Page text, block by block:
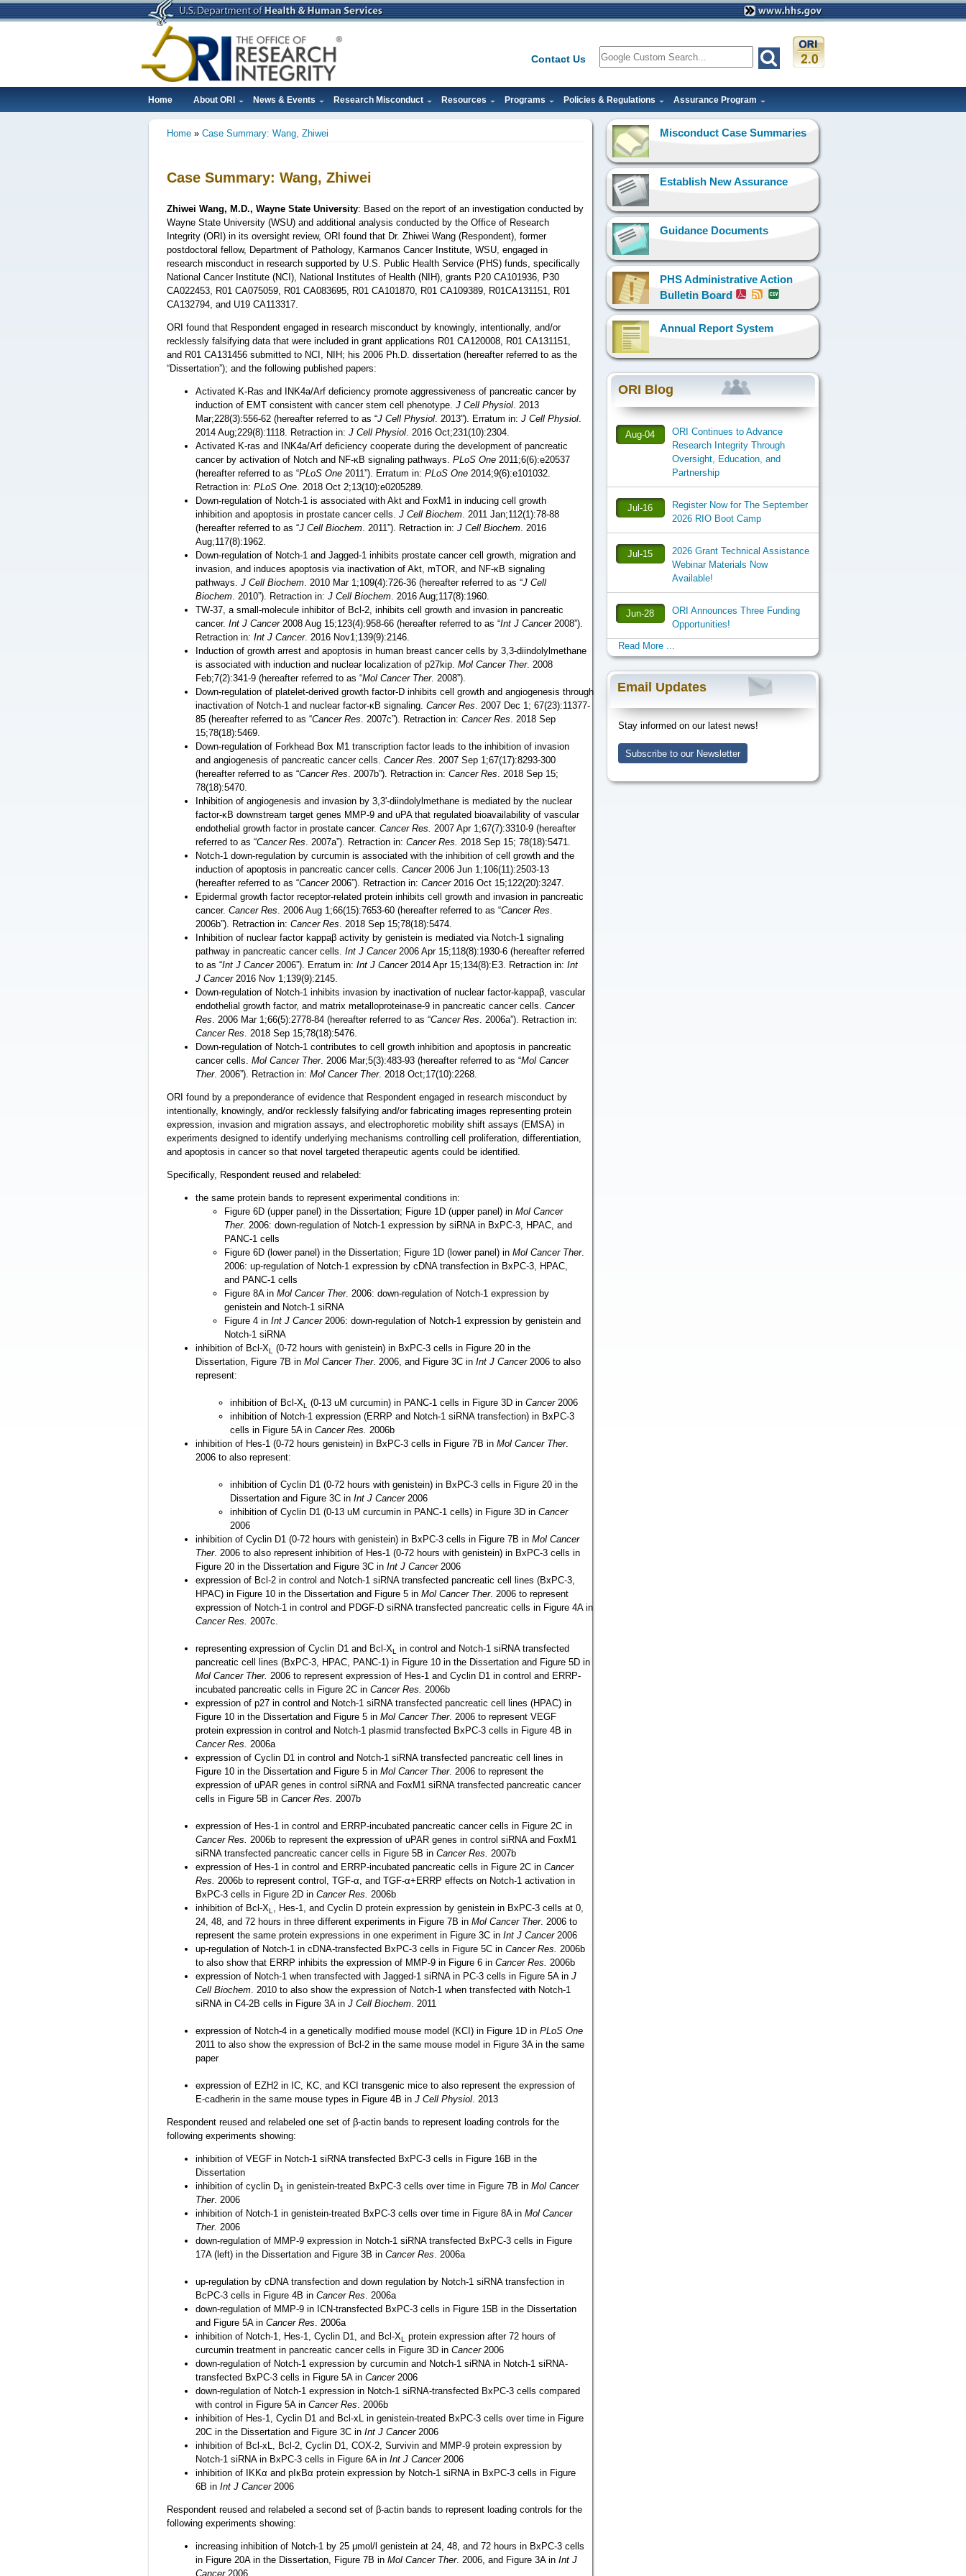
Skip
to
Contact Us
Search
Main
Home About ORI News & Events Research Misconduct Resources Programs Policies & Regulations Assurance Program
Home Case Summary: Wang, Zhiwei
Case Summary: Wang, Zhiwei
Zhiwei Wang, M.D., Wayne State University: Based on the report of an investigation conducted by
Wayne State University (WSU) and additional analysis conducted by the Office of Research
Integrity (ORI) in its oversight review, ORI found that Dr. Zhiwei Wang (Respondent), former
postdoctoral fellow, Department of Pathology, Karmanos Cancer Institute, WSU, engaged in
research misconduct in research supported by U.S. Public Health Service (PHS) funds, specifically
National Cancer Institute (NCI), National Institutes of Health (NIH), grants P20 CA101936, P30
CA022453, R01 CA075059, R01 CA083695, R01 CA101870, R01 CA109389, R01CA131151, R01
CA132794, and U19 CA113317.
ORI found that Respondent engaged in research misconduct by knowingly, intentionally, and/or
recklessly falsifying data that were included in grant applications R01 CA120008, R01 CA131151,
and R01 CA131456 submitted to NCI, NIH; his 2006 Ph.D. dissertation (hereafter referred to as the
“Dissertation”); and the following published papers:
Activated K-Ras and INK4a/Arf deficiency promote aggressiveness of pancreatic cancer by
induction of EMT consistent with cancer stem cell phenotype. J Cell Physiol. 2013
Mar;228(3):556-62 (hereafter referred to as “J Cell Physiol. 2013”). Erratum in: J Cell Physiol.
2014 Aug;229(8):1118. Retraction in: J Cell Physiol. 2016 Oct;231(10):2304.
Activated K-ras and INK4a/Arf deficiency cooperate during the development of pancreatic
cancer by activation of Notch and NF-κB signaling pathways. PLoS One2011;6(6):e20537
(hereafter referred to as “PLoS One2011”). Erratum in: PLoS One2014;9(6):e101032.
Retraction in: PLoS One. 2018 Oct 2;13(10):e0205289.
Down-regulation of Notch-1 is associated with Akt and FoxM1 in inducing cell growth
inhibition and apoptosis in prostate cancer cells. J Cell Biochem. 2011 Jan;112(1):78-88
(hereafter referred to as “J Cell Biochem. 2011”). Retraction in: J Cell Biochem. 2016
Aug;117(8):1962.
Down-regulation of Notch-1 and Jagged-1 inhibits prostate cancer cell growth, migration and
invasion, and induces apoptosis via inactivation of Akt, mTOR, and NF-ĸB signaling
pathways. J Cell Biochem. 2010 Mar 1;109(4):726-36 (hereafter referred to as “J Cell
Biochem. 2010”). Retraction in: J Cell Biochem. 2016 Aug;117(8):1960.
TW-37, a small-molecule inhibitor of Bcl-2, inhibits cell growth and invasion in pancreatic
cancer. Int J Cancer2008 Aug 15;123(4):958-66 (hereafter referred to as “Int J Cancer2008”).
Retraction in: Int J Cancer. 2016 Nov1;139(9):2146.
Induction of growth arrest and apoptosis in human breast cancer cells by 3,3-diindolylmethane
is associated with induction and nuclear localization of p27kip. Mol Cancer Ther. 2008
Feb;7(2):341-9 (hereafter referred to as “Mol Cancer Ther. 2008”).
Down-regulation of platelet-derived growth factor-D inhibits cell growth and angiogenesis through
inactivation of Notch-1 and nuclear factor-ĸB signaling. Cancer Res. 2007 Dec 1; 67(23):11377-
85 (hereafter referred to as “Cancer Res. 2007c”). Retraction in: Cancer Res. 2018 Sep
15;78(18):5469.
Down-regulation of Forkhead Box M1 transcription factor leads to the inhibition of invasion
and angiogenesis of pancreatic cancer cells. Cancer Res. 2007 Sep 1;67(17):8293-300
(hereafter referred to as “Cancer Res. 2007b”). Retraction in: Cancer Res. 2018 Sep 15;
78(18):5470.
Inhibition of angiogenesis and invasion by 3,3'-diindolylmethane is mediated by the nuclear
factor-ĸB downstream target genes MMP-9 and uPA that regulated bioavailability of vascular
endothelial growth factor in prostate cancer. Cancer Res. 2007 Apr 1;67(7):3310-9 (hereafter
referred to as “Cancer Res. 2007a”). Retraction in: Cancer Res. 2018 Sep 15; 78(18):5471.
Notch-1 down-regulation by curcumin is associated with the inhibition of cell growth and the
induction of apoptosis in pancreatic cancer cells. Cancer2006 Jun 1;106(11):2503-13
(hereafter referred to as “Cancer2006”). Retraction in: Cancer2016 Oct 15;122(20):3247.
Epidermal growth factor receptor-related protein inhibits cell growth and invasion in pancreatic
cancer. Cancer Res. 2006 Aug 1;66(15):7653-60 (hereafter referred to as “Cancer Res.
2006b”). Retraction in: Cancer Res. 2018 Sep 15;78(18):5474.
Inhibition of nuclear factor kappaβ activity by genistein is mediated via Notch-1 signaling
pathway in pancreatic cancer cells. Int J Cancer2006 Apr 15;118(8):1930-6 (hereafter referred
to as “Int J Cancer2006”). Erratum in: Int J Cancer2014 Apr 15;134(8):E3. Retraction in: Int
J Cancer2016 Nov 1;139(9):2145.
Down-regulation of Notch-1 inhibits invasion by inactivation of nuclear factor-kappaβ, vascular
endothelial growth factor, and matrix metalloproteinase-9 in pancreatic cancer cells. Cancer
Res. 2006 Mar 1;66(5):2778-84 (hereafter referred to as “Cancer Res. 2006a”). Retraction in:
Cancer Res. 2018 Sep 15;78(18):5476.
Down-regulation of Notch-1 contributes to cell growth inhibition and apoptosis in pancreatic
cancer cells. Mol Cancer Ther. 2006 Mar;5(3):483-93 (hereafter referred to as “Mol Cancer
Ther. 2006”). Retraction in: Mol Cancer Ther. 2018 Oct;17(10):2268.
ORI found by a preponderance of evidence that Respondent engaged in research misconduct by
intentionally, knowingly, and/or recklessly falsifying and/or fabricating images representing protein
expression, invasion and migration assays, and electrophoretic mobility shift assays (EMSA) in
experiments designed to identify underlying mechanisms controlling cell proliferation, differentiation,
and apoptosis in cancer so that novel targeted therapeutic agents could be identified.
Specifically, Respondent reused and relabeled:
the same protein bands to represent experimental conditions in:
Figure 6D (upper panel) in the Dissertation; Figure 1D (upper panel) in Mol Cancer
Ther. 2006: down-regulation of Notch-1 expression by siRNA in BxPC-3, HPAC, and
PANC-1 cells
Figure 6D (lower panel) in the Dissertation; Figure 1D (lower panel) in Mol Cancer Ther.
2006: up-regulation of Notch-1 expression by cDNA transfection in BxPC-3, HPAC,
and PANC-1 cells
Figure 8A in Mol Cancer Ther. 2006: down-regulation of Notch-1 expression by
genistein and Notch-1 siRNA
Figure 4 in Int J Cancer2006: down-regulation of Notch-1 expression by genistein and
Notch-1 siRNA
inhibition of Bcl-XL
(0-72 hours with genistein) in BxPC-3 cells in Figure 20 in the
Dissertation, Figure 7B in Mol Cancer Ther. 2006, and Figure 3C in Int J Cancer2006 to also
represent:
inhibition of Bcl-XL (0-13 uM curcumin) in PANC-1 cells in Figure 3D in Cancer 2006
inhibition of Notch-1 expression (ERRP and Notch-1 siRNA transfection) in BxPC-3
cells in Figure 5A in Cancer Res. 2006b
inhibition of Hes-1 (0-72 hours genistein) in BxPC-3 cells in Figure 7B in Mol Cancer Ther.
2006 to also represent:
inhibition of Cyclin D1 (0-72 hours with genistein) in BxPC-3 cells in Figure 20 in the
Dissertation and Figure 3C in Int J Cancer2006
inhibition of Cyclin D1 (0-13 uM curcumin in PANC-1 cells) in Figure 3D in Cancer
2006
inhibition of Cyclin D1 (0-72 hours with genistein) in BxPC-3 cells in Figure 7B in Mol Cancer
Ther. 2006 to also represent inhibition of Hes-1 (0-72 hours with genistein) in BxPC-3 cells in
Figure 20 in the Dissertation and Figure 3C in Int J Cancer2006
expression of Bcl-2 in control and Notch-1 siRNA transfected pancreatic cell lines (BxPC-3,
HPAC) in Figure 10 in the Dissertation and Figure 5 in Mol Cancer Ther. 2006 to represent
expression of Notch-1 in control and PDGF-D siRNA transfected pancreatic cells in Figure 4A in
Cancer Res. 2007c.
representing expression of Cyclin D1 and Bcl-XL
in control and Notch-1 siRNA transfected
pancreatic cell lines (BxPC-3, HPAC, PANC-1) in Figure 10 in the Dissertation and Figure 5D in
Mol Cancer Ther. 2006 to represent expression of Hes-1 and Cyclin D1 in control and ERRP-
incubated pancreatic cells in Figure 2C in Cancer Res. 2006b
expression of p27 in control and Notch-1 siRNA transfected pancreatic cell lines (HPAC) in
Figure 10 in the Dissertation and Figure 5 in Mol Cancer Ther. 2006 to represent VEGF
protein expression in control and Notch-1 plasmid transfected BxPC-3 cells in Figure 4B in
Cancer Res. 2006a
expression of Cyclin D1 in control and Notch-1 siRNA transfected pancreatic cell lines in
Figure 10 in the Dissertation and Figure 5 in Mol Cancer Ther. 2006 to represent the
expression of uPAR genes in control siRNA and FoxM1 siRNA transfected pancreatic cancer
cells in Figure 5B in Cancer Res. 2007b
expression of Hes-1 in control and ERRP-incubated pancreatic cancer cells in Figure 2C in
Cancer Res. 2006b to represent the expression of uPAR genes in control siRNA and FoxM1
siRNA transfected pancreatic cancer cells in Figure 5B in Cancer Res. 2007b
expression of Hes-1 in control and ERRP-incubated pancreatic cells in Figure 2C in Cancer
Res. 2006b to represent control, TGF-α, and TGF-α+ERRP effects on Notch-1 activation in
BxPC-3 cells in Figure 2D in Cancer Res. 2006b
inhibition of Bcl-XL , Hes-1, and Cyclin D protein expression by genistein in BxPC-3 cells at 0,
24, 48, and 72 hours in three different experiments in Figure 7B in Mol Cancer Ther. 2006 to
represent the same protein expressions in one experiment in Figure 3C in Int J Cancer 2006
up-regulation of Notch-1 in cDNA-transfected BxPC-3 cells in Figure 5C in Cancer Res. 2006b
to also show that ERRP inhibits the expression of MMP-9 in Figure 6 in Cancer Res. 2006b
expression of Notch-1 when transfected with Jagged-1 siRNA in PC-3 cells in Figure 5A in J
Cell Biochem. 2010 to also show the expression of Notch-1 when transfected with Notch-1
siRNA in C4-2B cells in Figure 3A in J Cell Biochem. 2011
expression of Notch-4 in a genetically modified mouse model (KCI) in Figure 1D inPLoS One
2011 to also show the expression of Bcl-2 in the same mouse model in Figure 3A in the same
paper
expression of EZH2 in IC, KC, and KCI transgenic mice to also represent the expression of
E-cadherin in the same mouse types in Figure 4B in J Cell Physiol. 2013
Respondent reused and relabeled one set of β-actin bands to represent loading controls for the
following experiments showing:
inhibition of VEGF in Notch-1 siRNA transfected BxPC-3 cells in Figure 16B in the
Dissertation
inhibition of cyclin D1 in genistein-treated BxPC-3 cells over time in Figure 7B in Mol Cancer
Ther. 2006
inhibition of Notch-1 in genistein-treated BxPC-3 cells over time in Figure 8A in Mol Cancer
Ther. 2006
down-regulation of MMP-9 expression in Notch-1 siRNA transfected BxPC-3 cells in Figure
17A (left) in the Dissertation and Figure 3B in Cancer Res. 2006a
up-regulation by cDNA transfection and down regulation by Notch-1 siRNA transfection in
BcPC-3 cells in Figure 4B in Cancer Res. 2006a
down-regulation of MMP-9 in ICN-transfected BxPC-3 cells in Figure 15B in the Dissertation
and Figure 5A in Cancer Res. 2006a
inhibition of Notch-1, Hes-1, Cyclin D1, and Bcl-XL
protein expression after 72 hours of
curcumin treatment in pancreatic cancer cells in Figure 3D in Cancer2006
down-regulation of Notch-1 expression by curcumin and Notch-1 siRNA in Notch-1 siRNA-
transfected BxPC-3 cells in Figure 5A in Cancer2006
down-regulation of Notch-1 expression in Notch-1 siRNA-transfected BxPC-3 cells compared
with control in Figure 5A in Cancer Res. 2006b
inhibition of Hes-1, Cyclin D1 and Bcl-xL in genistein-treated BxPC-3 cells over time in Figure
20C in the Dissertation and Figure 3C in Int J Cancer2006
inhibition of Bcl-xL, Bcl-2, Cyclin D1, COX-2, Survivin and MMP-9 protein expression by
Notch-1 siRNA in BxPC-3 cells in Figure 6A in Int J Cancer2006
inhibition of IKKα and pIκBα protein expression by Notch-1 siRNA in BxPC-3 cells in Figure
6B in Int J Cancer2006
Respondent reused and relabeled a second set of β-actin bands to represent loading controls for the
following experiments showing:
increasing inhibition of Notch-1 by 25 μmol/l genistein at 24, 48, and 72 hours in BxPC-3 cells
in Figure 20A in the Dissertation, Figure 7B in Mol Cancer Ther. 2006, and Figure 3A in Int J
Cancer2006
Misconduct Case Summaries
Establish New Assurance
Guidance Documents
PHS Administrative Action
Bulletin Board
Annual Report System
ORI Blog
Aug-04
ORI Continues to Advance
Research Integrity Through
Oversight, Education, and
Partnership
Jul-16
Register Now for The September
2026 RIO Boot Camp
Jul-15
2026 Grant Technical Assistance
Webinar Materials Now
Available!
Jun-28
ORI Announces Three Funding
Opportunities!
Read More ...
Email Updates
Stay informed on our latest news!
Subscribe to our Newsletter